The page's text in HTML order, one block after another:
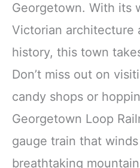
Georgetown. With its
Victorian architecture
history, this town
Don’t miss out on
candy shops or
Georgetown Loop
gauge train that
breathtaking